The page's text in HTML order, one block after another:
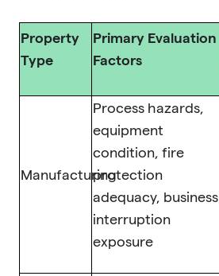
Property
Type
Primary Evaluation
Factors
Manufacturing
Process hazards,
equipment
condition, fire
protection
adequacy, business
interruption
exposure